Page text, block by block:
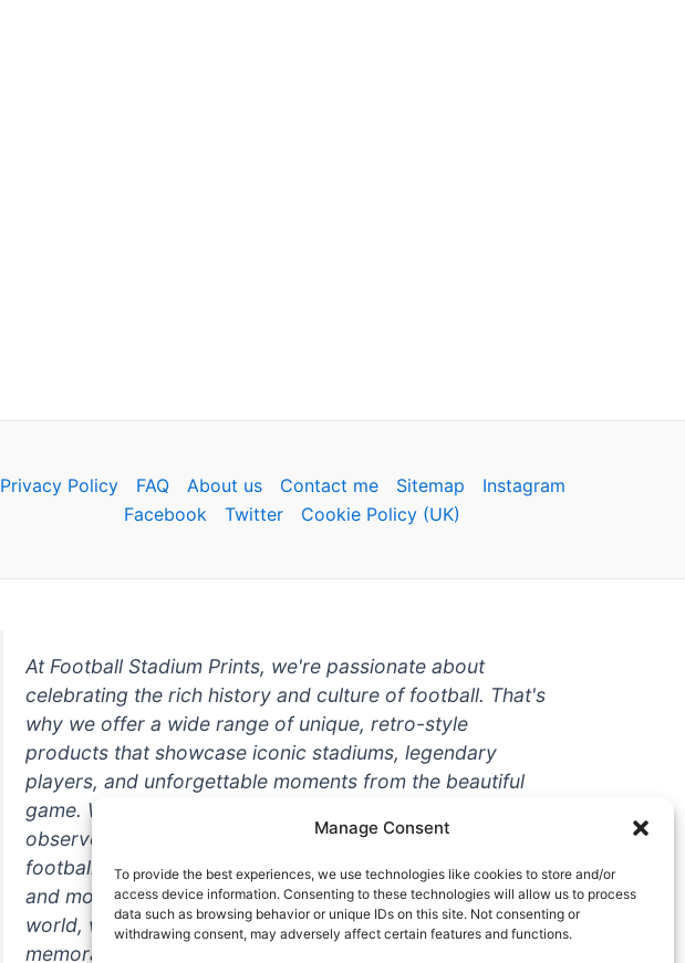
Manage Consent
To provide the best experiences, we use technologies like cookies to store and/or
access device information. Consenting to these technologies will allow us to process
data such as browsing behavior or unique IDs on this site. Not consenting or
withdrawing consent, may adversely affect certain features and functions.
Privacy Policy FAQ About us Contact me Sitemap
Instagram
Facebook
Twitter Cookie Policy (UK)
At Football Stadium Prints, we're passionate about
celebrating the rich history and culture of football. That's
why we offer a wide range of unique, retro-style
products that showcase iconic stadiums, legendary
players, and unforgettable moments from the beautiful
game. Whether you're a die-hard fan or a casual
observer, we're here to help you show off your love for
football in style. With high-quality t-shirts, prints, mugs,
and more featuring teams and players from all over the
world, we're your one-stop-shop for vintage football
memorabilia. So why wait? Browse our collection today